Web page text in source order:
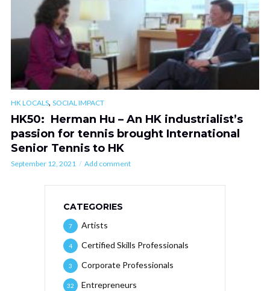
HK LOCALS, SOCIAL IMPACT
HK50: Herman Hu – An HK industrialist’s
passion for tennis brought International
Senior Tennis to HK
September 12, 2021 Add comment
CATEGORIES
Artists
7
Certified Skills Professionals
4
Corporate Professionals
3
Entrepreneurs
32